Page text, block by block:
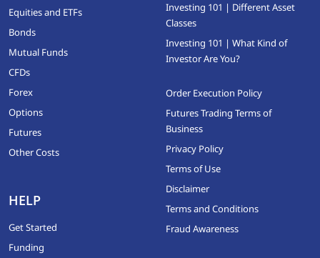
Equities and ETFs
Bonds
Mutual Funds
CFDs
Forex
Options
Futures
Other Costs
HELP
Get Started
Funding
Investing 101 | Different Asset
Classes
Investing 101 | What Kind of
Investor Are You?
Order Execution Policy
Futures Trading Terms of
Business
Privacy Policy
Terms of Use
Disclaimer
Terms and Conditions
Fraud Awareness